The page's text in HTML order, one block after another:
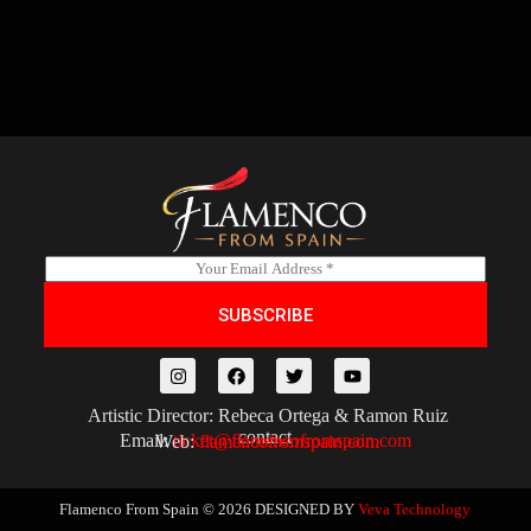
m
l
SUBSCRIBE
Artistic Director: Rebeca Ortega & Ramon Ruiz
contact
Email:ticket@flamencofromspain.com
Web:flamencofromspain.com
Flamenco From Spain © 2026DESIGNED BYVeva Technology